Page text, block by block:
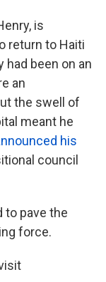
is
return to Haiti
had been on an
an
the swell of
meant he
his
council
to pave the
force.